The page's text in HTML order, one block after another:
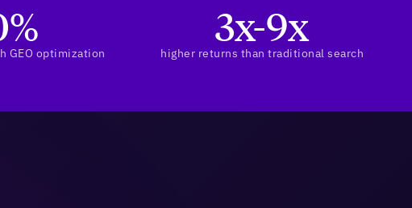
GEO optimization
3x-9x
higher returns than traditional search